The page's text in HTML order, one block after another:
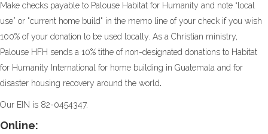
Make checks payable to Palouse Habitat for Humanity and note “local
use” or "current home build" in the memo line of your check if you wish
100% of your donation to be used locally. As a Christian ministry,
Palouse HFH sends a 10% tithe of non-designated donations to Habitat
for Humanity International for home building in Guatemala and for
disaster housing recovery around the world.
Our EIN is 82-0454347.
Online: